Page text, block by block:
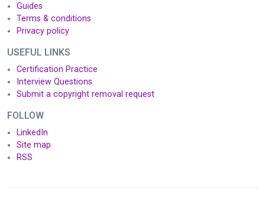
Guides
Terms & conditions
Privacy policy
USEFUL LINKS
Certification Practice
Interview Questions
Submit a copyright removal request
FOLLOW
LinkedIn
Site map
RSS